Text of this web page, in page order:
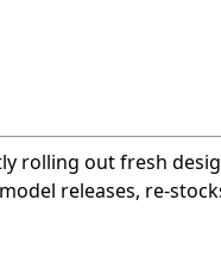
rolling out fresh
releases, re-